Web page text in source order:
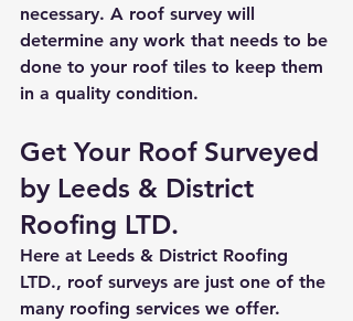
necessary. A roof survey will
determine any work that needs to be
done to your roof tiles to keep them
in a quality condition.
Get Your Roof Surveyed
by Leeds & District
Roofing LTD.
Here at Leeds & District Roofing
LTD., roof surveys are just one of the
many roofing services we offer.